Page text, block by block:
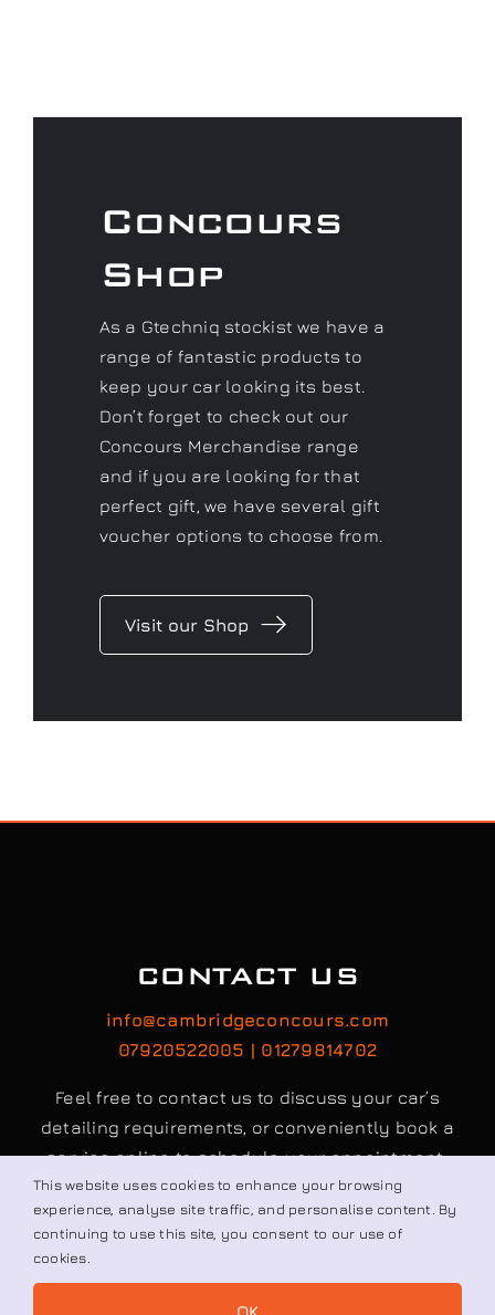
Concours
Shop
As a Gtechniq stockist we have a
range of fantastic products to
keep your car looking its best.
Don’t forget to check out our
Concours Merchandise range
and if you are looking for that
perfect gift, we have several gift
voucher options to choose from.
Visit our Shop
CONTACT US
info@cambridgeconcours.com
07920522005 | 01279814702
Feel free to contact us to discuss your car’s
detailing requirements, or conveniently book a
service online to schedule your appointment.
Book / Request
This website uses cookies to enhance your browsing
experience, analyse site traffic, and personalise content. By
continuing to use this site, you consent to our use of
cookies.